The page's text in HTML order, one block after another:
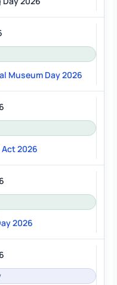
Museum Day 2026
2026
2026